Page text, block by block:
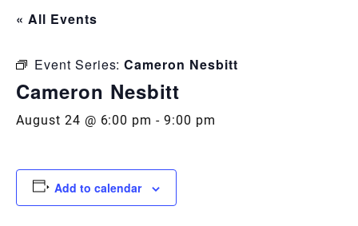
« All Events
Event Series:Cameron Nesbitt
Cameron Nesbitt
August 24 @ 6:00 pm -9:00 pm
Add to calendar